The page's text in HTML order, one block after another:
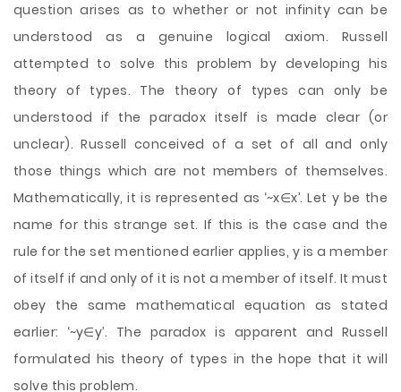
question arises as to whether or not infinity can be
understood as a genuine logical axiom. Russell
attempted to solve this problem by developing his
theory of types. The theory of types can only be
understood if the paradox itself is made clear (or
unclear). Russell conceived of a set of all and only
those things which are not members of themselves.
Mathematically, it is represented as ‘~x∈x’. Let y be the
name for this strange set. If this is the case and the
rule for the set mentioned earlier applies, y is a member
of itself if and only of it is not a member of itself. It must
obey the same mathematical equation as stated
earlier: ‘~y∈y’. The paradox is apparent and Russell
formulated his theory of types in the hope that it will
solve this problem.